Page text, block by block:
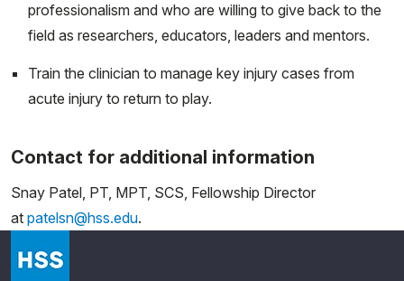
professionalism and who are willing to give back to the
field as researchers, educators, leaders and mentors.
Train the clinician to manage key injury cases from
acute injury to return to play.
Contact for additional information
Snay Patel, PT, MPT, SCS, Fellowship Director
at patelsn@hss.edu.